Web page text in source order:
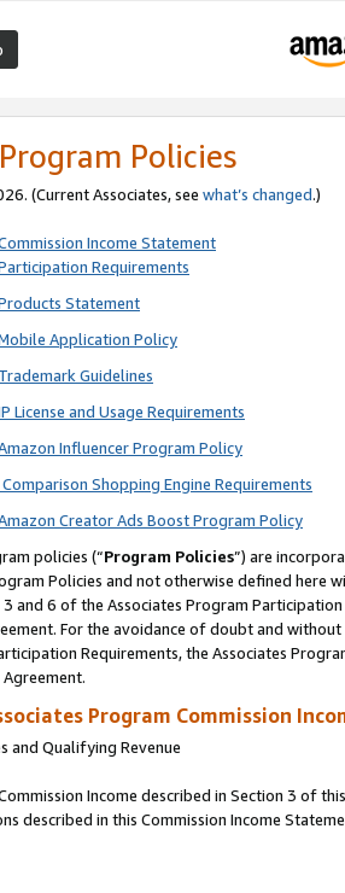
Policies
(Current Associates, see what’s changed.)
Income Statement
Requirements
Statement
Application Policy
Guidelines
License and Usage Requirements
Influencer Program Policy
Shopping Engine Requirements
Creator Ads Boost Program Policy
policies (“Program Policies”) are
Policies and not otherwise defined
and 6 of the Associates Program
For the avoidance of doubt and
Requirements, the Associates
Program Commission
and Qualifying Revenue
Income described in Section 3 of
described in this Commission Income